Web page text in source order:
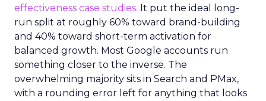
effectiveness case studies. It put the ideal long-
run split at roughly 60% toward brand-building
and 40% toward short-term activation for
balanced growth. Most Google accounts run
something closer to the inverse. The
overwhelming majority sits in Search and PMax,
with a rounding error left for anything that looks